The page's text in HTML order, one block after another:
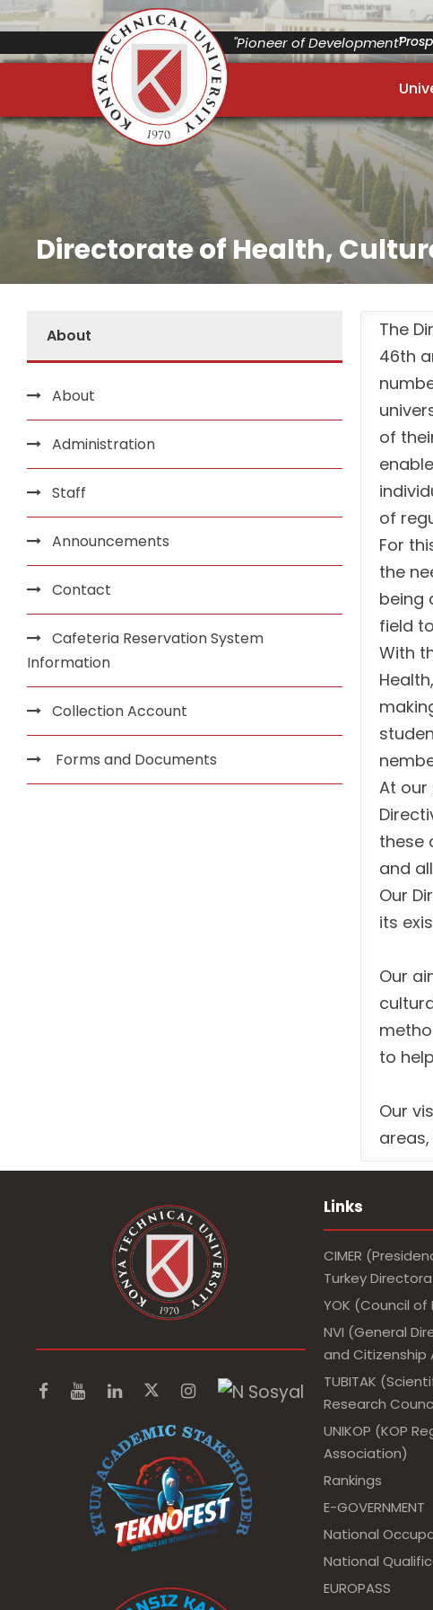
"Pioneer of Development"
Directorate of Health,
About
About
Administration
Staff
Announcements
Contact
Cafeteria Reservation System
Information
Collection Account
Forms and Documents
The
46th
of
of
For
the
being
field
With
At
these
and
Our
its
Our
to
Our
Links
CIMER
Turkey
YOK (Council
NVI (General
and Citizenship
TUBITAK
Research
UNIKOP (KOP
Association)
Rankings
E-GOVERNMENT
National
National
EUROPASS